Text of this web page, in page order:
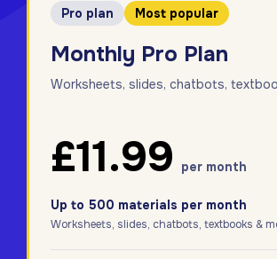
Pro plan Most popular
Monthly Pro Plan
Worksheets, slides, chatbots,
£11.99 per month
Up to 500 materials per month
Worksheets, slides, chatbots, textbooks &